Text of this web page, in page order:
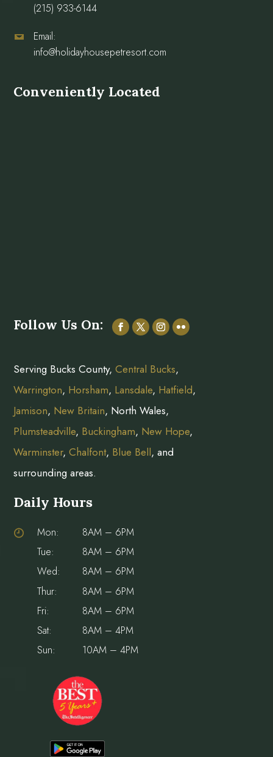
(215) 933-6144
Email:
info@holidayhousepetresort.com
Conveniently Located
Follow Us On:
Serving Bucks County,Central Bucks,
Warrington, Horsham, Lansdale, Hatfield,
Jamison, New Britain, North Wales,
Plumsteadville, Buckingham, New Hope,
Warminster,Chalfont, Blue Bell, and
surrounding areas.
Daily Hours
Mon:
8AM – 6PM
Tue:
8AM – 6PM
Wed:
8AM – 6PM
Thur:
8AM – 6PM
Fri:
8AM – 6PM
Sat:
8AM – 4PM
Sun:
10AM – 4PM